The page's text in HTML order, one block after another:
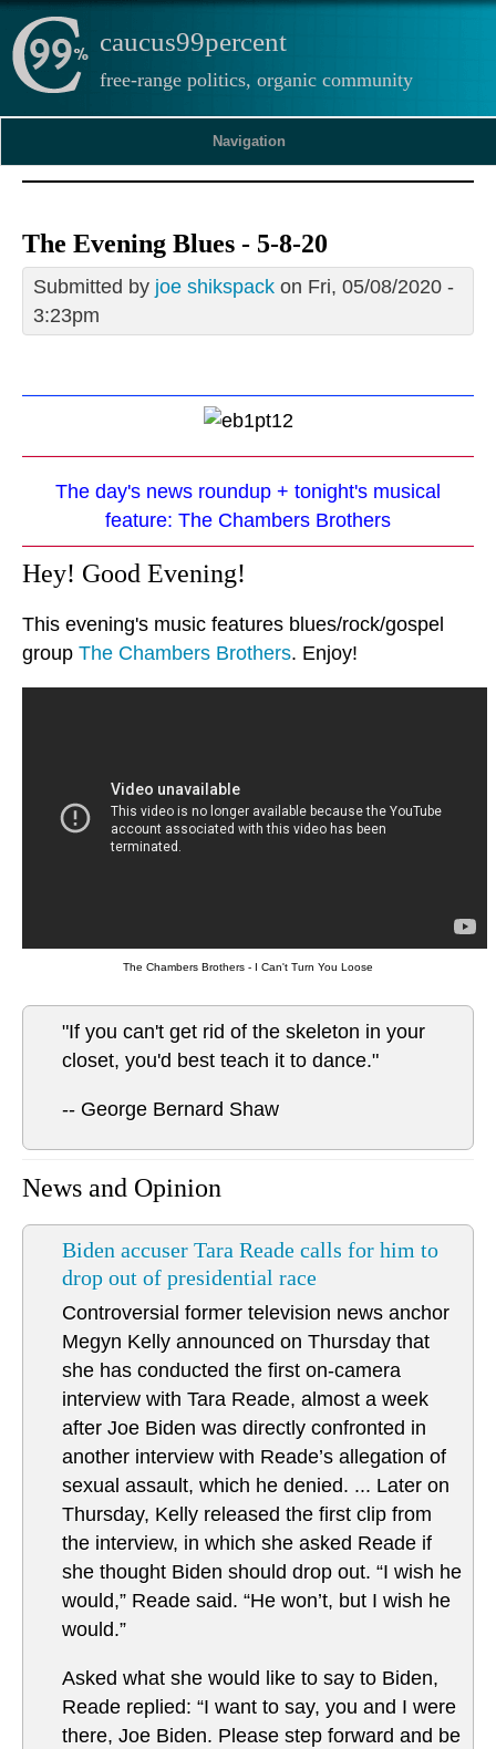
caucus99percent
free-range politics, organic community
Navigation
The Evening Blues - 5-8-20
Submitted by joe shikspack on Fri, 05/08/2020 -
3:23pm
The day's news roundup + tonight's musical
feature: The Chambers Brothers
Hey! Good Evening!
This evening's music features blues/rock/gospel
group The Chambers Brothers. Enjoy!
The Chambers Brothers - I Can't Turn You Loose
"If you can't get rid of the skeleton in your
closet, you'd best teach it to dance."
-- George Bernard Shaw
News and Opinion
Biden accuser Tara Reade calls for him to
drop out of presidential race
Controversial former television news anchor
Megyn Kelly announced on Thursday that
she has conducted the first on-camera
interview with Tara Reade, almost a week
after Joe Biden was directly confronted in
another interview with Reade’s allegation of
sexual assault, which he denied. ... Later on
Thursday, Kelly released the first clip from
the interview, in which she asked Reade if
she thought Biden should drop out. “I wish he
would,” Reade said. “He won’t, but I wish he
would.”
Asked what she would like to say to Biden,
Reade replied: “I want to say, you and I were
there, Joe Biden. Please step forward and be